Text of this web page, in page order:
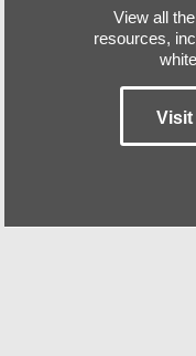
View all
resources,
Visit